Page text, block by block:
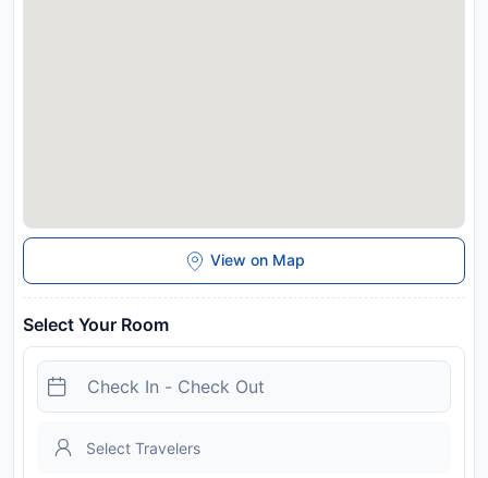
View on Map
Select Your Room